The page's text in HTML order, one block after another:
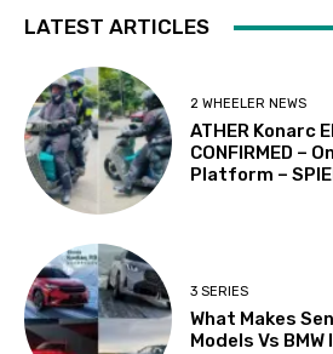
LATEST ARTICLES
2 WHEELER NEWS
ATHER Konarc
CONFIRMED –
Platform –
3 SERIES
What Makes
Models Vs